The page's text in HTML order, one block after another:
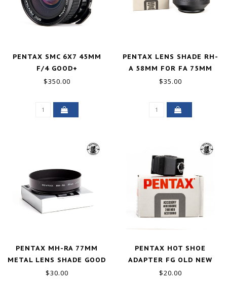
PENTAX SMC 6X7 45MM
F/4 GOOD+
$350.00
PENTAX LENS SHADE RH-
A 58MM FOR FA 75MM
F2.8, LS 75MM F2.8 LS
EXCELLENT
$35.00
PENTAX MH-RA 77MM
METAL LENS SHADE GOOD
$30.00
PENTAX HOT SHOE
ADAPTER FG OLD NEW
STOCK
$20.00